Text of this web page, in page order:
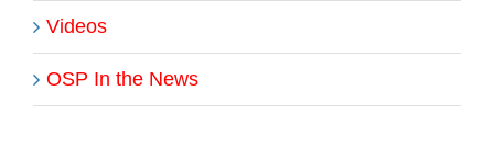
Videos
OSP In the News